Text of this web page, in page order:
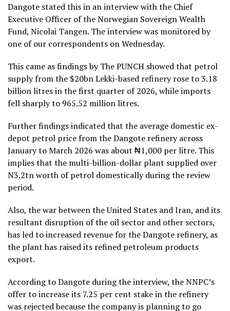
Dangote stated this in an interview with the Chief
Executive Officer of the Norwegian Sovereign Wealth
Fund, Nicolai Tangen. The interview was monitored by
one of our correspondents on Wednesday.
This came as findings by The PUNCH showed that petrol
supply from the $20bn Lekki-based refinery rose to 3.18
billion litres in the first quarter of 2026, while imports
fell sharply to 965.52 million litres.
Further findings indicated that the average domestic ex-
depot petrol price from the Dangote refinery across
January to March 2026 was about ₦1,000 per litre. This
implies that the multi-billion-dollar plant supplied over
N3.2tn worth of petrol domestically during the review
period.
Also, the war between the United States and Iran, and its
resultant disruption of the oil sector and other sectors,
has led to increased revenue for the Dangote refinery, as
the plant has raised its refined petroleum products
export.
According to Dangote during the interview, the NNPC’s
offer to increase its 7.25 per cent stake in the refinery
was rejected because the company is planning to go